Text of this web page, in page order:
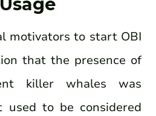
motivators to start OBI
that the presence of
killer whales was
used to be considered